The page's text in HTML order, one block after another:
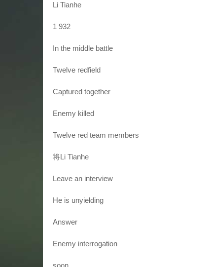
Li Tianhe
1 932
In the middle battle
Twelve redfield
Captured together
Enemy killed
Twelve red team members
将Li Tianhe
Leave an interview
He is unyielding
Answer
Enemy interrogation
soon